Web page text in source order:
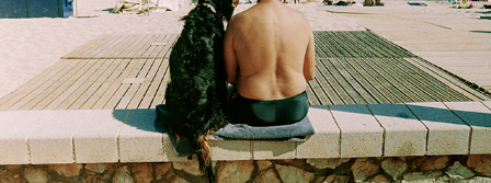
Best friend